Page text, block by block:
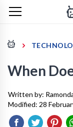
When
Written by:
Modified: 28